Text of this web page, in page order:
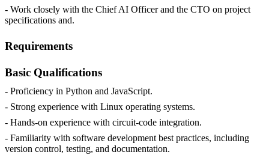
- Work closely with the Chief AI Officer and the CTO on project
specifications and.
Requirements
Basic Qualifications
- Proficiency in Python and JavaScript.
- Strong experience with Linux operating systems.
- Hands-on experience with circuit-code integration.
- Familiarity with software development best practices, including
version control, testing, and documentation.